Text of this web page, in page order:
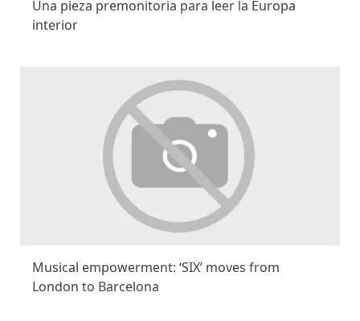
Una pieza premonitoria para leer la Europa
interior
Musical empowerment: ‘SIX’ moves from
London to Barcelona